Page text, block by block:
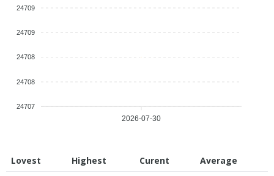
24709
24709
24708
24708
24707
2026-07-30
Lovest Highest Curent
Average